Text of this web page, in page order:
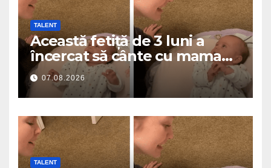
TALENT
Această fetiță de 3 luni a
încercat să cânte cu mama
ei… și a topit milioane de
inimi
07.08.2026
TALENT